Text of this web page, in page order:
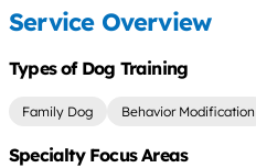
Service Overview
Types of Dog Training
Family Dog Behavior Modification
Specialty Focus Areas